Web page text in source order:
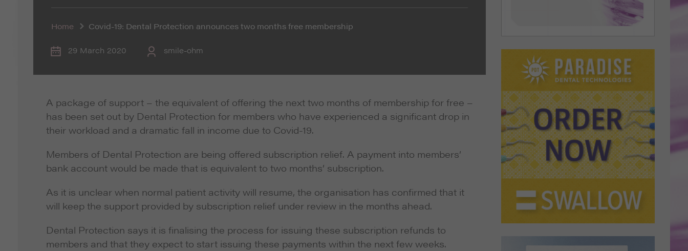
Home Covid-19: Dental Protection announces two months free membership
29 March 2020 smile-ohm
A package of support – the equivalent of offering the next two months of membership for free –
has been set out by Dental Protection for members who have experienced a significant drop in
their workload and a dramatic fall in income due to Covid-19.
Members of Dental Protection are being offered subscription relief. A payment into members’
bank account would be made that is equivalent to two months’ subscription.
As it is unclear when normal patient activity will resume, the organisation has confirmed that it
will keep the support provided by subscription relief under review in the months ahead.
Dental Protection says it is finalising the process for issuing these subscription refunds to
members and that they expect to start issuing these payments within the next few weeks.